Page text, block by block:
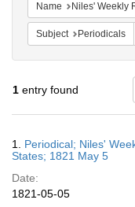
Name Niles' Weekly
Subject Periodicals
1 entry found
Results
1. Periodical; Niles'
States; 1821 May 5
Date:
1821-05-05